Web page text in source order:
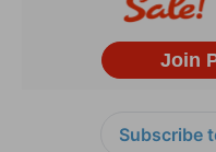
Subscribe